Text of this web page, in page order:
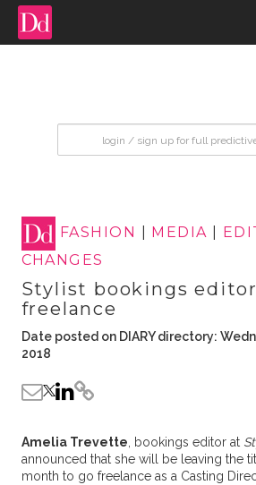
FASHION MEDIA
CHANGES
Stylist bookings
freelance
Date posted on DIARY directory:
2018
Amelia Trevette , bookings editor at
announced that she will be leaving the
month to go freelance as a Casting